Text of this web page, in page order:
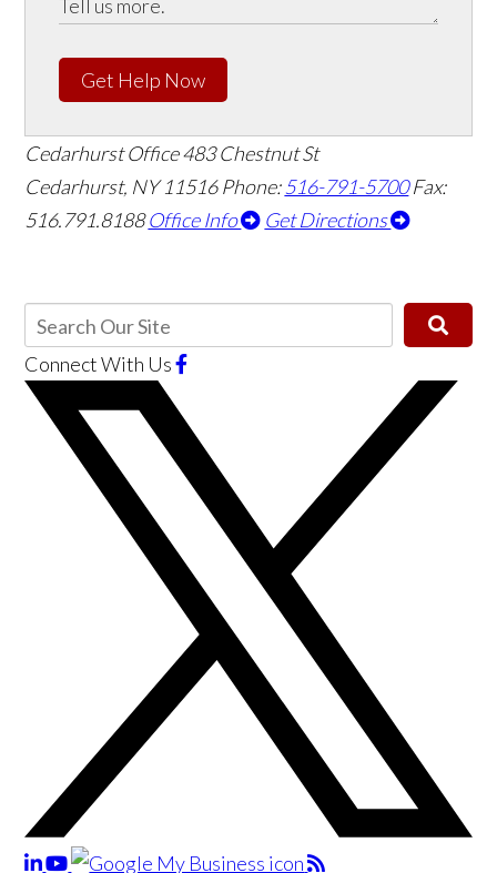
Get Help Now
Cedarhurst Office483 Chestnut St
Cedarhurst, NY 11516Phone:516-791-5700 Fax:
516.791.8188 Office Info Get Directions
Connect With Us